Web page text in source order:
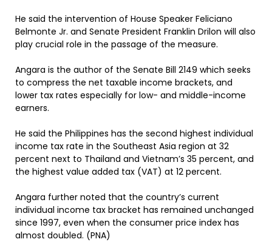
He said the intervention of House Speaker Feliciano
Belmonte Jr. and Senate President Franklin Drilon will also
play crucial role in the passage of the measure.
Angara is the author of the Senate Bill 2149 which seeks
to compress the net taxable income brackets, and
lower tax rates especially for low- and middle-income
earners.
He said the Philippines has the second highest individual
income tax rate in the Southeast Asia region at 32
percent next to Thailand and Vietnam’s 35 percent, and
the highest value added tax (VAT) at 12 percent.
Angara further noted that the country’s current
individual income tax bracket has remained unchanged
since 1997, even when the consumer price index has
almost doubled. (PNA)